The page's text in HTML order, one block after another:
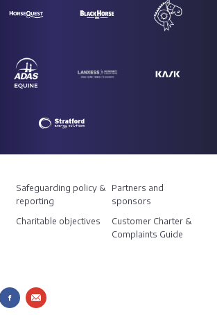
Safeguarding policy &
reporting
Charitable objectives
Partners and
sponsors
Customer Charter &
Complaints Guide